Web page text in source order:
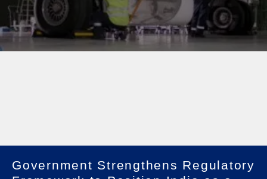
Government Strengthens Regulatory